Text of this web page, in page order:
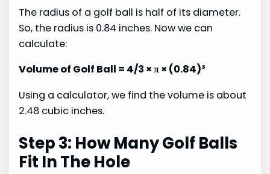
The radius of a golf ball is half of its diameter.
So, the radius is 0.84 inches. Now we can
calculate:
Volume of Golf Ball = 4/3 × π × (0.84)³
Using a calculator, we find the volume is about
2.48 cubic inches.
Step 3: How Many Golf Balls
Fit In The Hole